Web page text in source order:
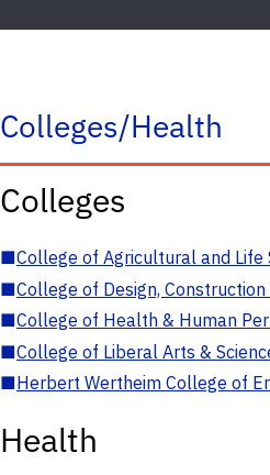
Colleges/Health
Colleges
■College of Agricultural and Life
■College of Design, Construction
■College of Health & Human
■College of Liberal Arts &
■Herbert Wertheim College of
Health